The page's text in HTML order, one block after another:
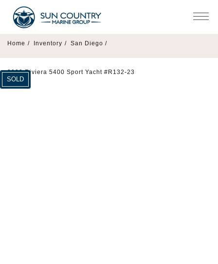
Home / Inventory / San Diego /
2023 Riviera 5400 Sport Yacht #R132-23
SOLD